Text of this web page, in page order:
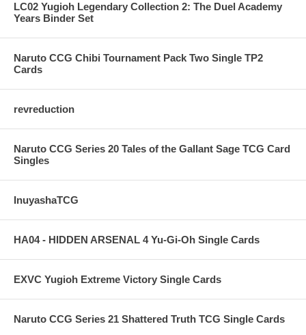
LC02 Yugioh Legendary Collection 2: The Duel Academy
Years Binder Set
Naruto CCG Chibi Tournament Pack Two Single TP2
Cards
revreduction
Naruto CCG Series 20 Tales of the Gallant Sage TCG Card
Singles
InuyashaTCG
HA04 - HIDDEN ARSENAL 4 Yu-Gi-Oh Single Cards
EXVC Yugioh Extreme Victory Single Cards
Naruto CCG Series 21 Shattered Truth TCG Single Cards